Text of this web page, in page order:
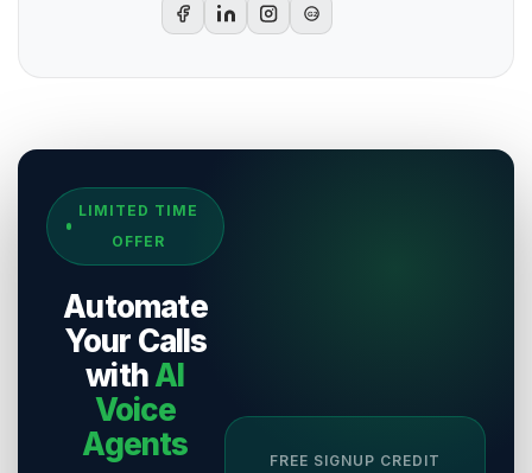
G2
Sources & References
Salesix AI Research
Author:
Salesix AI Editorial Team
Publisher:Salesix AI
Last Reviewed:4 August 2026
LIMITED TIME
OFFER
Automate
Your Calls
withAI
Voice
Agents
FREE SIGNUP CREDIT